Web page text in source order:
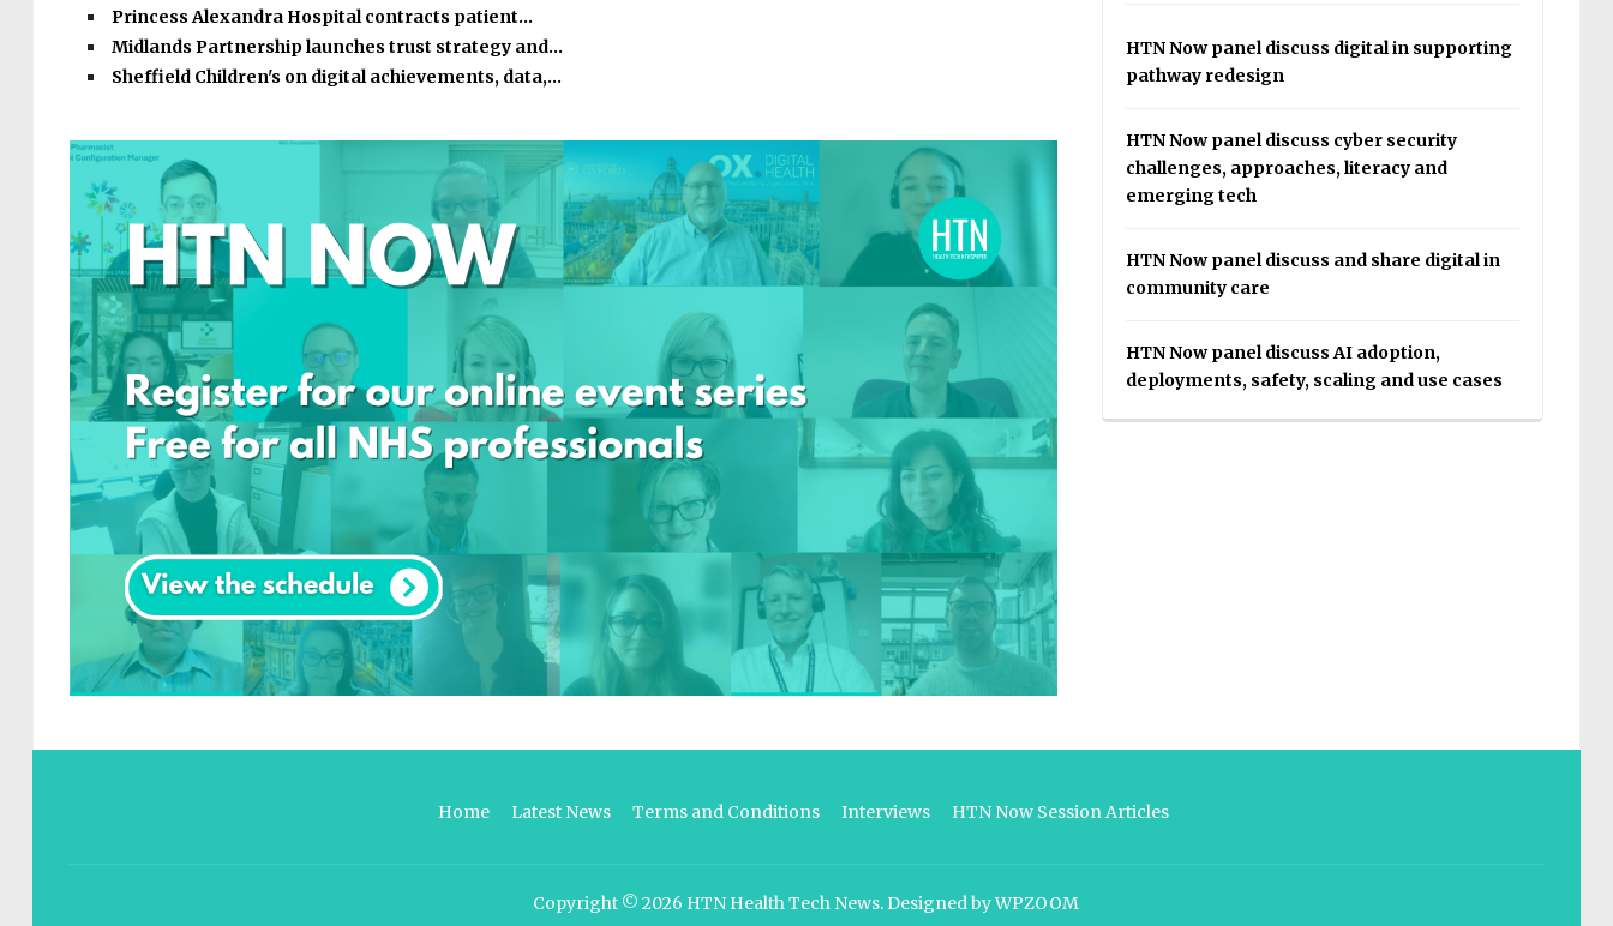
Princess Alexandra Hospital contracts patient…
Midlands Partnership launches trust strategy and…
Sheffield Children's on digital achievements, data,…
HTN Now panel discuss digital in supporting
pathway redesign
HTN Now panel discuss cyber security
challenges, approaches, literacy and
emerging tech
HTN Now panel discuss and share digital in
community care
HTN Now panel discuss AI adoption,
deployments, safety, scaling and use cases
Home Latest News Terms and Conditions Interviews HTN Now Session Articles
Copyright © 2026 HTN Health Tech News.Designed byWPZOOM